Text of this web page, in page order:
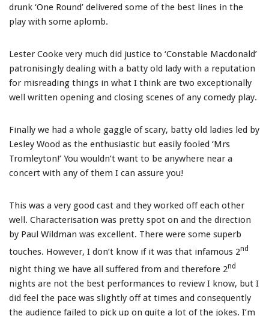
drunk ‘One Round’ delivered some of the best lines in the
play with some aplomb.
Lester Cooke very much did justice to ‘Constable Macdonald’
patronisingly dealing with a batty old lady with a reputation
for misreading things in what I think are two exceptionally
well written opening and closing scenes of any comedy play.
Finally we had a whole gaggle of scary, batty old ladies led by
Lesley Wood as the enthusiastic but easily fooled ‘Mrs
Tromleyton!’ You wouldn’t want to be anywhere near a
concert with any of them I can assure you!
This was a very good cast and they worked off each other
well. Characterisation was pretty spot on and the direction
by Paul Wildman was excellent. There were some superb
touches. However, I don’t know if it was that infamous 2nd
night thing we have all suffered from and therefore 2nd
nights are not the best performances to review I know, but I
did feel the pace was slightly off at times and consequently
the audience failed to pick up on quite a lot of the jokes. I’m